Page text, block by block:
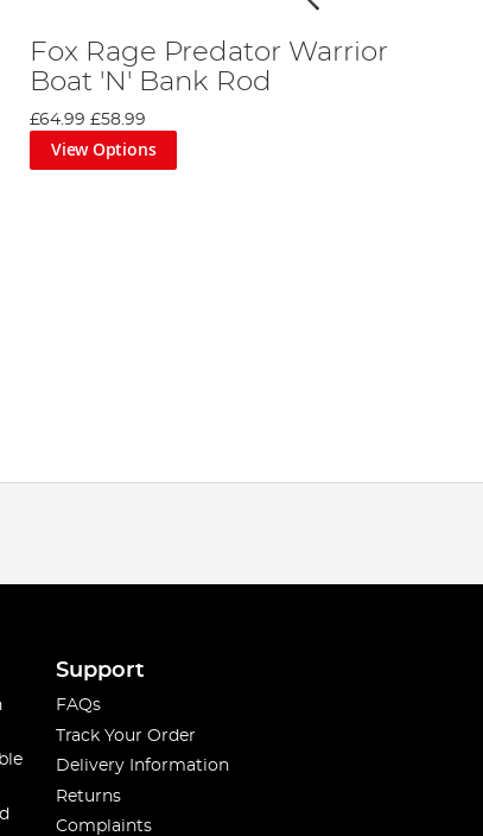
Fox Rage Predator Warrior
Boat 'N' Bank Rod
£64.99 £58.99
View Options
Support
FAQs
Track Your Order
Delivery Information
Returns
Complaints